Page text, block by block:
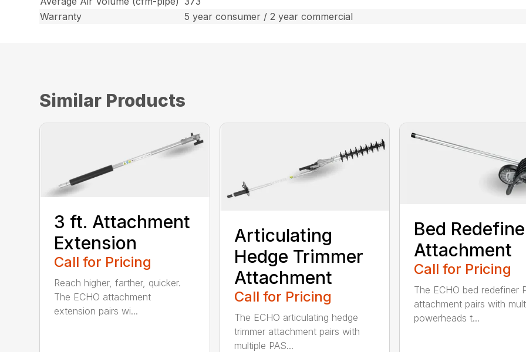
Warranty
5 year consumer / 2 year commercial
Similar Products
3 ft. Attachment
Extension
Call for Pricing
Reach higher, farther, quicker.
The ECHO attachment
extension pairs wi...
Articulating
Hedge Trimmer
Attachment
Call for Pricing
The ECHO articulating hedge
trimmer attachment pairs with
multiple PAS...
Bed
Attachment
Call for Pricing
The ECHO bed redefiner
attachment pairs with
powerheads t...